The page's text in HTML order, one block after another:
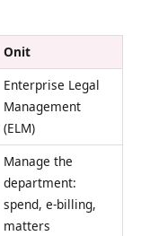
Onit
Enterprise Legal
Management
(ELM)
Manage the
department:
spend, e-billing,
matters